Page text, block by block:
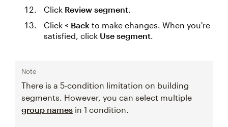
Click Review segment.
Click < Back to make changes. When you're
satisfied, click Use segment.
Note
There is a 5-condition limitation on building
segments. However, you can select multiple
group names in 1 condition.